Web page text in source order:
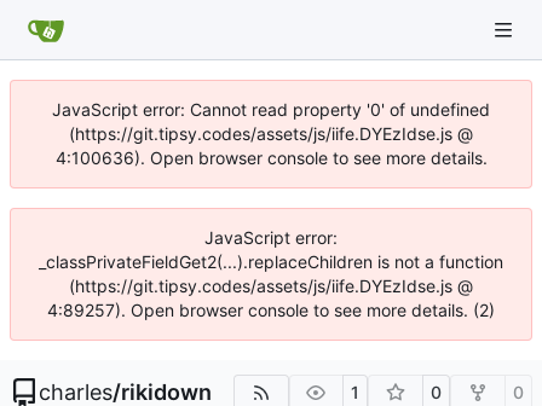
JavaScript error: Cannot read property '0' of undefined
(https://git.tipsy.codes/assets/js/iife.DYEzIdse.js @
4:100636). Open browser console to see more details.
JavaScript error:
_classPrivateFieldGet2(...).replaceChildren is not a function
(https://git.tipsy.codes/assets/js/iife.DYEzIdse.js @
4:89257). Open browser console to see more details. (2)
charles/rikidown 1 0 0